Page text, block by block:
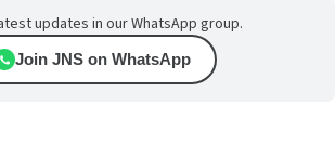
updates in our WhatsApp group.
Join JNS on WhatsApp